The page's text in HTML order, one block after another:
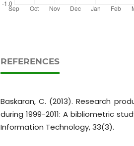
REFERENCES
Baskaran, C. (2013). Research
during 1999-2011: A bibliometric
Information Technology, 33(3).